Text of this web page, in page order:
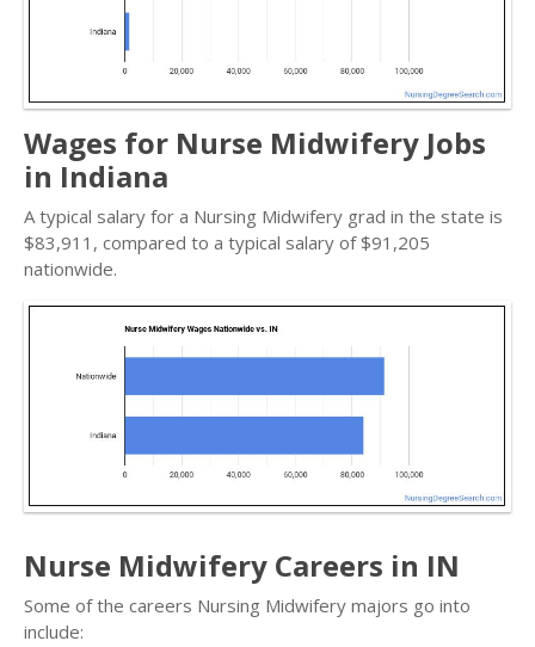
Wages for Nurse Midwifery Jobs
in Indiana
A typical salary for a Nursing Midwifery grad in the state is
$83,911, compared to a typical salary of $91,205
nationwide.
Nurse Midwifery Careers in IN
Some of the careers Nursing Midwifery majors go into
include: